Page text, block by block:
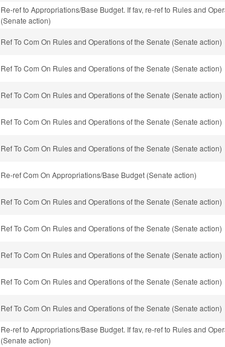
Re-ref to Appropriations/Base Budget. If fav, re-ref to Rules and
(Senate action)
Ref To Com On Rules and Operations of the Senate (Senate action)
Ref To Com On Rules and Operations of the Senate (Senate action)
Ref To Com On Rules and Operations of the Senate (Senate action)
Ref To Com On Rules and Operations of the Senate (Senate action)
Ref To Com On Rules and Operations of the Senate (Senate action)
Re-ref Com On Appropriations/Base Budget (Senate action)
Ref To Com On Rules and Operations of the Senate (Senate action)
Ref To Com On Rules and Operations of the Senate (Senate action)
Ref To Com On Rules and Operations of the Senate (Senate action)
Ref To Com On Rules and Operations of the Senate (Senate action)
Ref To Com On Rules and Operations of the Senate (Senate action)
Re-ref to Appropriations/Base Budget. If fav, re-ref to Rules and
(Senate action)